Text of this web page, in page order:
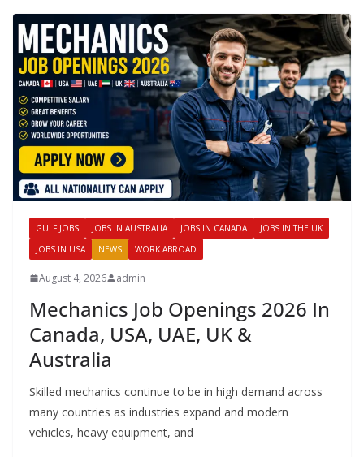
GULF JOBS JOBS IN AUSTRALIA JOBS IN CANADA
JOBS IN THE UK
JOBS IN USA
NEWS WORK ABROAD
August 4, 2026 admin
Mechanics Job Openings 2026 In
Canada, USA, UAE, UK &
Australia
Skilled mechanics continue to be in high demand across
many countries as industries expand and modern
vehicles, heavy equipment, and